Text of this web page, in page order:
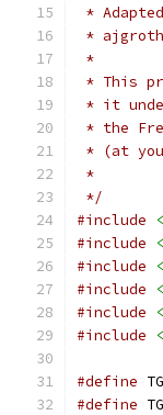
*
*
*
* This
* it
* the
* (at
*
*/
#include
#include
#include
#include
#include
#include
#define
#define